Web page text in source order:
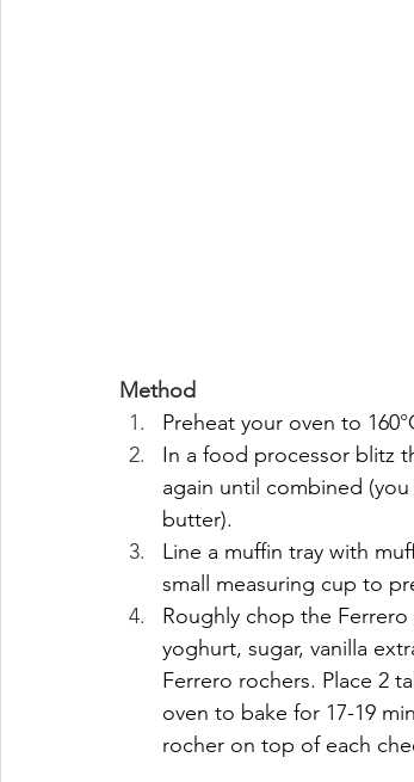
Method
Preheat your oven to 160°
In a food processor blitz
again until combined
butter).
Line a muffin tray with
small measuring cup to
Roughly chop the
yoghurt, sugar, vanilla
Ferrero rochers. Place 2
oven to bake for 17-19
rocher on top of each